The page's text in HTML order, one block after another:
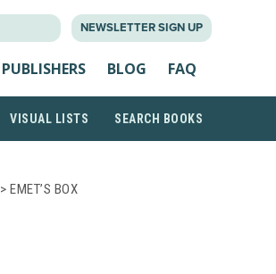
NEWSLETTER SIGN UP
PUBLISHERS BLOG FAQ
VISUAL LISTS SEARCH BOOKS
> EMET’S BOX